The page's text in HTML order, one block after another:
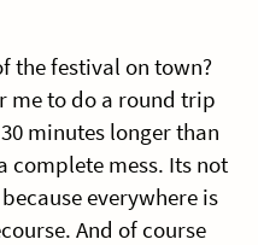
the festival on town?
me to do a round trip
minutes longer than
complete mess. Its not
everywhere is
And of course